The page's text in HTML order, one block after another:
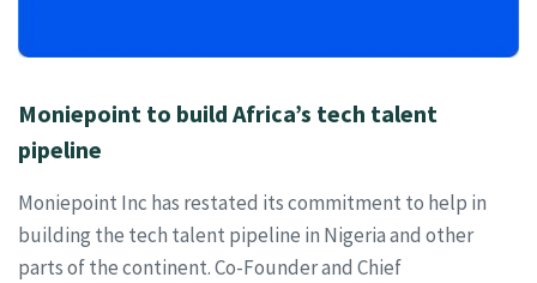
Moniepoint to build Africa’s tech talent
pipeline
Moniepoint Inc has restated its commitment to help in
building the tech talent pipeline in Nigeria and other
parts of the continent. Co-Founder and Chief